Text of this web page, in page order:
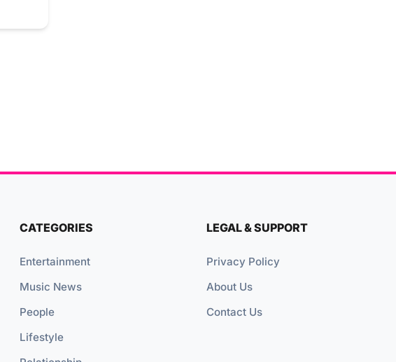
CATEGORIES
Entertainment
Music News
People
Lifestyle
LEGAL & SUPPORT
Privacy Policy
About Us
Contact Us